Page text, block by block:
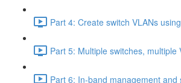
Part 4: Create switch VLANs
Part 5: Multiple switches, multiple
Part 6: In-band management and